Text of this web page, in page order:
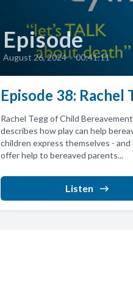
Episode
August 26, 2024 • 00:41:11
Episode 38: Rachel
Rachel Tegg of Child
describes how play can help
children express themselves -
offer help to bereaved parents...
Listen